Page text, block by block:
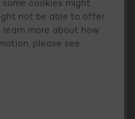
VIEW PRODUCT
some cookies might
not be able to offer
more about how
please see